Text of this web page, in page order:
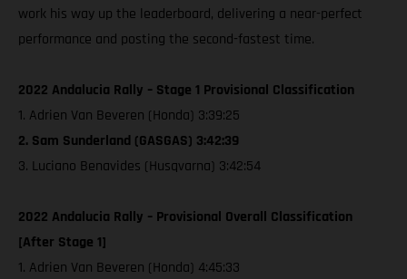
work his way up the leaderboard, delivering a near-perfect
performance and posting the second-fastest time.
2022 Andalucia Rally – Stage 1 Provisional Classification
1. Adrien Van Beveren (Honda) 3:39:25
2. Sam Sunderland (GASGAS) 3:42:39
3. Luciano Benavides (Husqvarna) 3:42:54
2022 Andalucia Rally – Provisional Overall Classification
[After Stage 1]
1. Adrien Van Beveren (Honda) 4:45:33